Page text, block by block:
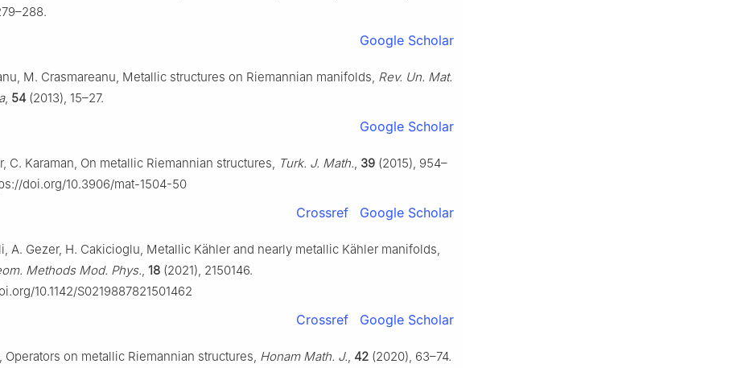
Google Scholar
M. Crasmareanu, Metallic structures on Riemannian manifolds, Rev. Un. Mat.
, 54 (2013), 15–27.
Google Scholar
C. Karaman, On metallic Riemannian structures, Turk. J. Math., 39 (2015), 954–
doi.org/10.3906/mat-1504-50
Crossref Google Scholar
A. Gezer, H. Cakicioglu, Metallic Kähler and nearly metallic Kähler manifolds,
Methods Mod. Phys., 18 (2021), 2150146.
10.1142/S0219887821501462
Crossref Google Scholar
Operators on metallic Riemannian structures, Honam Math. J., 42 (2020), 63–74.